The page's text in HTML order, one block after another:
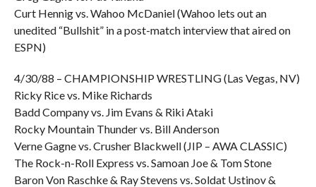
Curt Hennig vs. Wahoo McDaniel (Wahoo lets out an
unedited “Bullshit” in a post-match interview that aired on
ESPN)
4/30/88 – CHAMPIONSHIP WRESTLING (Las Vegas, NV)
Ricky Rice vs. Mike Richards
Badd Company vs. Jim Evans & Riki Ataki
Rocky Mountain Thunder vs. Bill Anderson
Verne Gagne vs. Crusher Blackwell (JIP – AWA CLASSIC)
The Rock-n-Roll Express vs. Samoan Joe & Tom Stone
Baron Von Raschke & Ray Stevens vs. Soldat Ustinov &